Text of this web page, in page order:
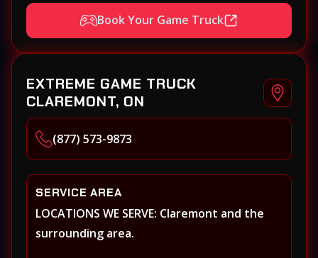
Book Your Game Truck
EXTREME GAME TRUCK
CLAREMONT, ON
(877) 573-9873
SERVICE AREA
LOCATIONS WE SERVE: Claremont and the
surrounding area.